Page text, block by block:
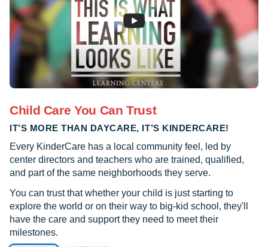
Child Care You Can Trust
IT’S MORE THAN DAYCARE, IT’S KINDERCARE!
Every KinderCare has a local community feel, led by
center directors and teachers who are trained, qualified,
and part of the same neighborhoods they serve.
You can trust that whether your child is just starting to
explore the world or on their way to big-kid school, they'll
have the care and support they need to meet their
milestones.